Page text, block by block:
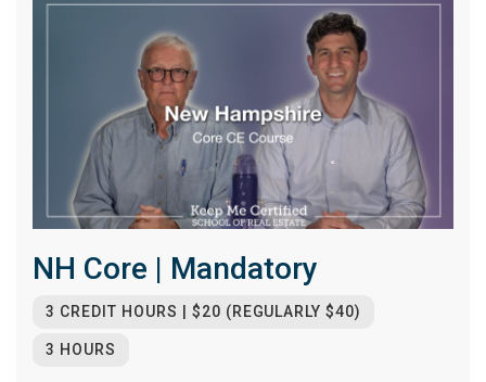
NH Core | Mandatory
3 CREDIT HOURS | $20 (REGULARLY $40)
3 HOURS